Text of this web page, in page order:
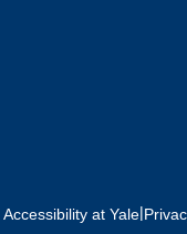
Accessibility at Yale|